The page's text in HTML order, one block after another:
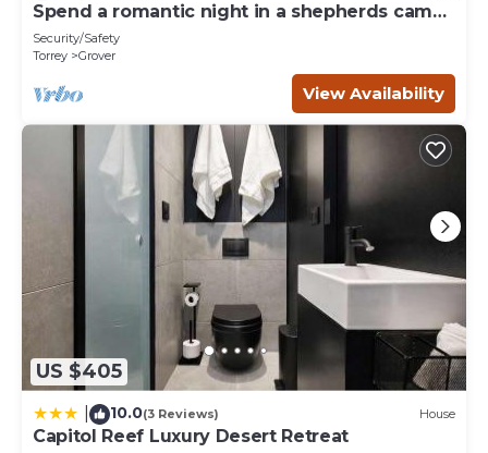
Spend a romantic night in a shepherds camp
wagon
Security/Safety
Torrey
Grover
View Availability
US $405
10.0(3 Reviews) House
Capitol Reef Luxury Desert Retreat